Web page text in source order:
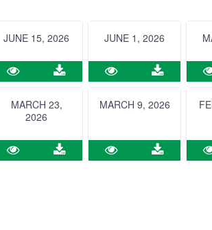
JUNE 15, 2026 JUNE 1, 2026
MARCH 23,
2026
MARCH 9, 2026